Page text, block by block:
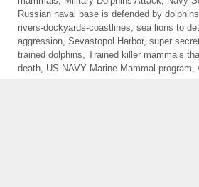
Russian naval base is defended by dolphins
rivers-dockyards-coastlines sea lions to
aggression Sevastopol Harbor, super
trained dolphins Trained killer mammals
death US NAVY Marine Mammal program